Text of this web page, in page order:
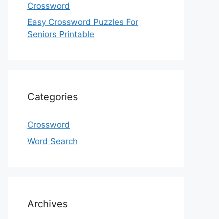
Crossword
Easy Crossword Puzzles For
Seniors Printable
Categories
Crossword
Word Search
Archives